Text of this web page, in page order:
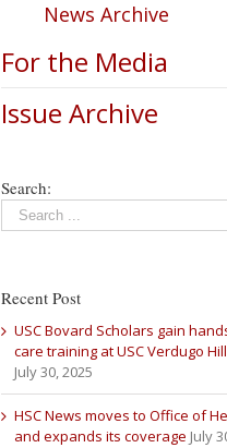
News Archive
For the Media
Issue Archive
Search:
Recent Post
USC Bovard Scholars gain
care training at USC Verdugo
July 30, 2025
HSC News moves to Office of
and expands its coverage July